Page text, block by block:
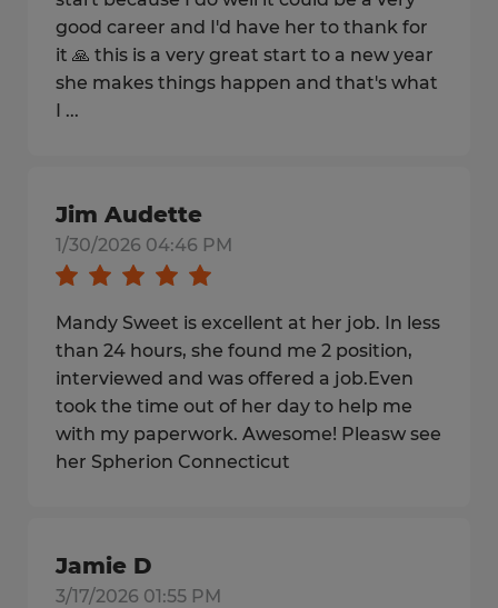
good career and I'd have her to thank for
it 🙏 this is a very great start to a new year
she makes things happen and that's what
I ...
Jim Audette
1/30/2026 04:46 PM
Mandy Sweet is excellent at her job. In less
than 24 hours, she found me 2 position,
interviewed and was offered a job.Even
took the time out of her day to help me
with my paperwork. Awesome! Pleasw see
her Spherion Connecticut
Jamie D
3/17/2026 01:55 PM